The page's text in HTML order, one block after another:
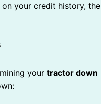
your credit history, the
your tractor down